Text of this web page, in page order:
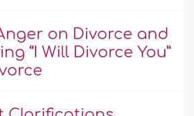
on Divorce and
“I Will Divorce You”